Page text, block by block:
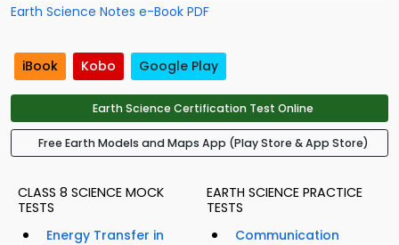
Earth Science Notes e-Book PDF
iBook Kobo Google Play
Earth Science Certification Test Online
Free Earth Models and Maps App (Play Store & App Store)
CLASS 8 SCIENCE MOCK
TESTS
Energy Transfer in
EARTH SCIENCE PRACTICE
TESTS
Communication